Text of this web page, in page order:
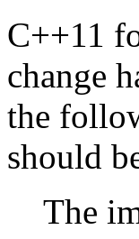
C++11
change
the
should
The